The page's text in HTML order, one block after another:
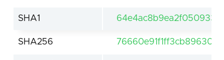
SHA1
SHA256